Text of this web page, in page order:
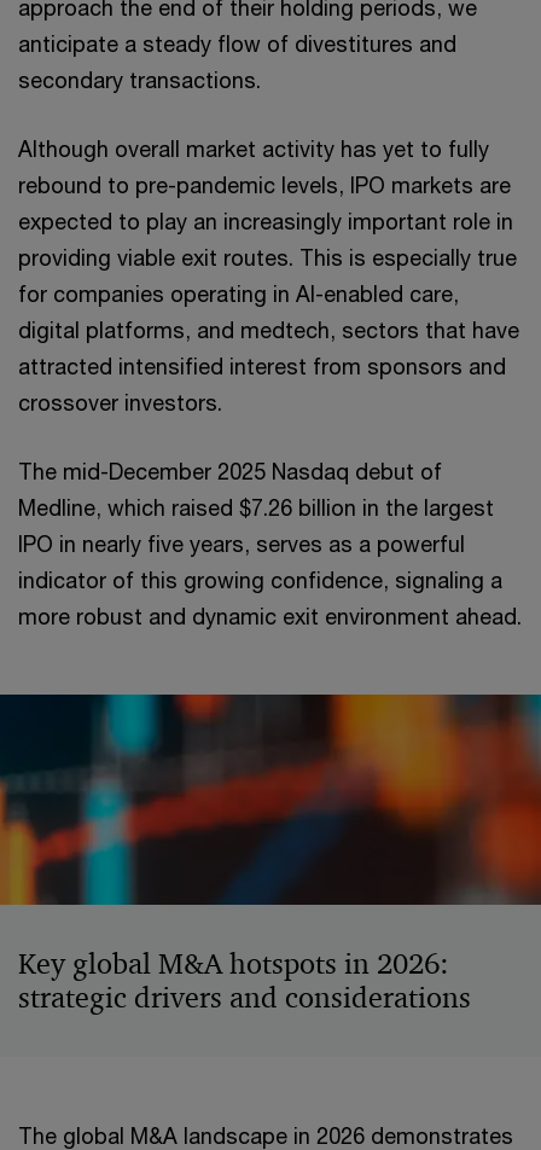
approach the end of their holding periods, we
anticipate a steady flow of divestitures and
secondary transactions.
Although overall market activity has yet to fully
rebound to pre-pandemic levels, IPO markets are
expected to play an increasingly important role in
providing viable exit routes. This is especially true
for companies operating in AI-enabled care,
digital platforms, and medtech, sectors that have
attracted intensified interest from sponsors and
crossover investors.
The mid-December 2025 Nasdaq debut of
Medline, which raised $7.26 billion in the largest
IPO in nearly five years, serves as a powerful
indicator of this growing confidence, signaling a
more robust and dynamic exit environment ahead.
Key global M&A hotspots in 2026:
strategic drivers and considerations
The global M&A landscape in 2026 demonstrates